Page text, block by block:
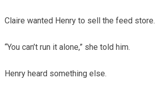
Claire wanted Henry to sell the feed store.
“You can’t run it alone,” she told him.
Henry heard something else.